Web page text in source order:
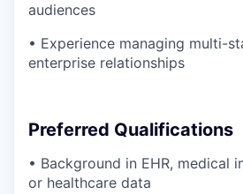
audiences
• Experience managing multi-
enterprise relationships
Preferred Qualifications
• Background in EHR, medical
or healthcare data